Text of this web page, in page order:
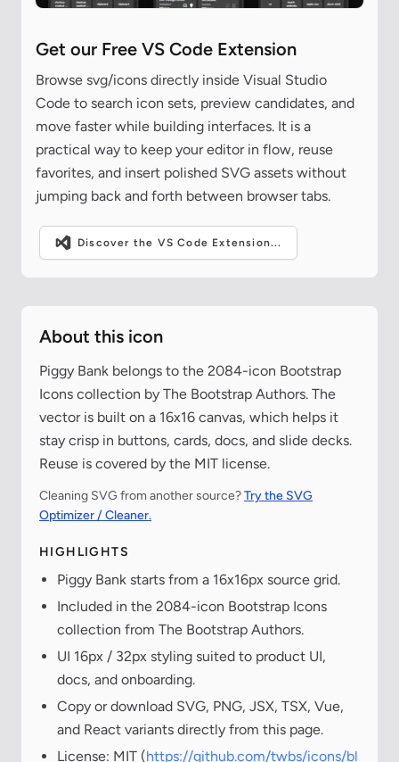
Get our Free VS Code Extension
Browse svg/icons directly inside Visual Studio
Code to search icon sets, preview candidates, and
move faster while building interfaces. It is a
practical way to keep your editor in flow, reuse
favorites, and insert polished SVG assets without
jumping back and forth between browser tabs.
Discover the VS Code Extension...
About this icon
Piggy Bank belongs to the 2084-icon Bootstrap
Icons collection by The Bootstrap Authors. The
vector is built on a 16x16 canvas, which helps it
stay crisp in buttons, cards, docs, and slide decks.
Reuse is covered by the MIT license.
Cleaning SVG from another source?Try the SVG
Optimizer / Cleaner.
HIGHLIGHTS
Piggy Bank starts from a 16x16px source grid.
Included in the 2084-icon Bootstrap Icons
collection from The Bootstrap Authors.
UI 16px / 32px styling suited to product UI,
docs, and onboarding.
Copy or download SVG, PNG, JSX, TSX, Vue,
and React variants directly from this page.
License: MIT (https://github.com/twbs/icons/bl